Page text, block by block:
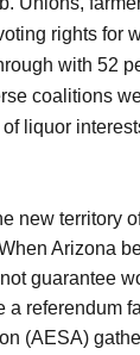
rights for
with 52
coalitions
liquor
new territory
Arizona
guarantee
a referendum
(AESA)